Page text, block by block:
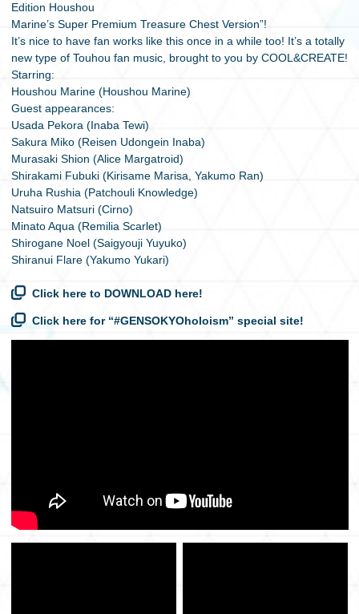
Edition Houshou
Marine’s Super Premium Treasure Chest Version”!
It’s nice to have fan works like this once in a while too! It’s a totally
new type of Touhou fan music, brought to you by COOL&CREATE!
Starring:
Houshou Marine (Houshou Marine)
Guest appearances:
Usada Pekora (Inaba Tewi)
Sakura Miko (Reisen Udongein Inaba)
Murasaki Shion (Alice Margatroid)
Shirakami Fubuki (Kirisame Marisa, Yakumo Ran)
Uruha Rushia (Patchouli Knowledge)
Natsuiro Matsuri (Cirno)
Minato Aqua (Remilia Scarlet)
Shirogane Noel (Saigyouji Yuyuko)
Shiranui Flare (Yakumo Yukari)
Click here to DOWNLOAD here!
Click here for “#GENSOKYOholoism” special site!